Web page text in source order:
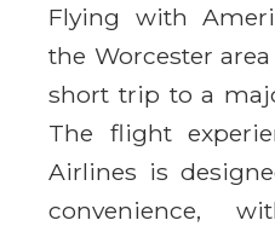
Flying with
the Worcester
short trip to a
The flight
Airlines is
convenience,